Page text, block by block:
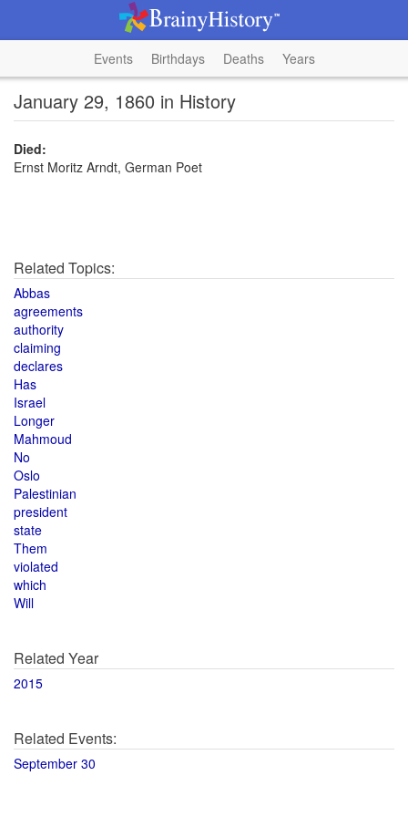
Events Birthdays Deaths Years
January 29, 1860 in History
Died:
Ernst Moritz Arndt, German Poet
Related Topics:
Abbas
agreements
authority
claiming
declares
Has
Israel
Longer
Mahmoud
No
Oslo
Palestinian
president
state
Them
violated
which
Will
Related Year
2015
Related Events:
September 30